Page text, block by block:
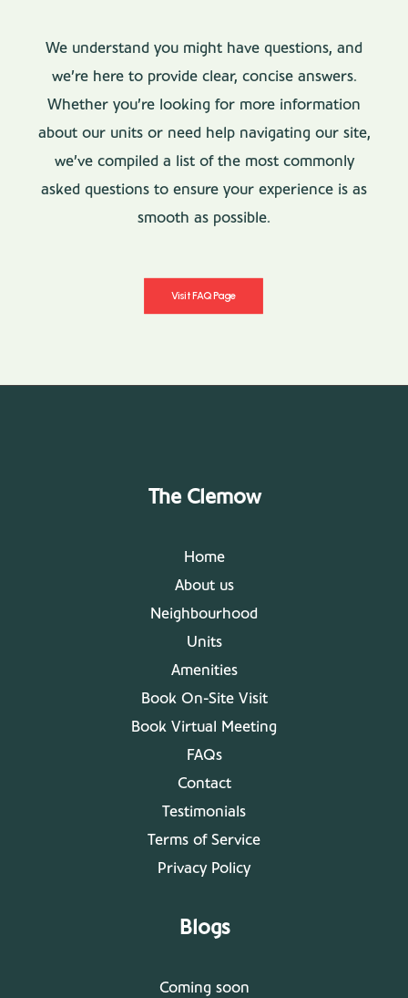
We understand you might have questions, and
we’re here to provide clear, concise answers.
Whether you’re looking for more information
about our units or need help navigating our site,
we’ve compiled a list of the most commonly
asked questions to ensure your experience is as
smooth as possible.
Visit FAQ Page
The Clemow
Home
About us
Neighbourhood
Units
Amenities
Book On-Site Visit
Book Virtual Meeting
FAQs
Contact
Testimonials
Terms of Service
Privacy Policy
Blogs
Coming soon